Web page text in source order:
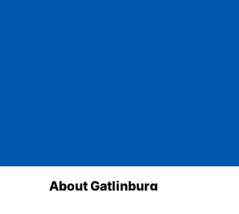
About Gatlinburg